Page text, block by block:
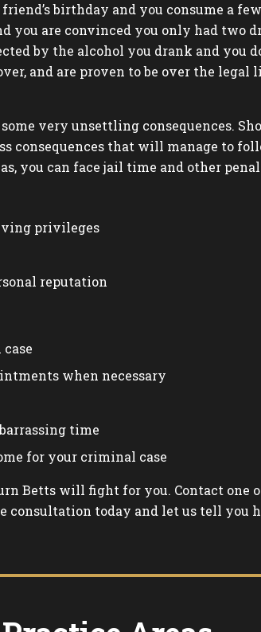
birthday and you consume a
you are convinced you only had two
by the alcohol you drank and
and are proven to be over the legal
very unsettling consequences.
consequences that will manage to
you can face jail time and other
privileges
reputation
when necessary
time
for your criminal case
Betts will fight for you. Contact one
consultation today and let us tell you